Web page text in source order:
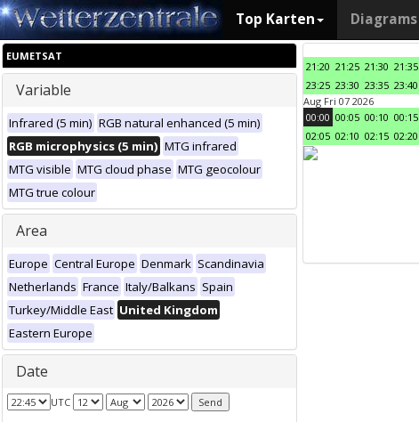
Top Karten Diagrams
EUMETSAT
Variable
Infrared (5 min) RGB natural enhanced (5 min)
RGB microphysics (5 min) MTG infrared
MTG visible MTG cloud phase MTG geocolour
MTG true colour
Area
Europe Central Europe Denmark Scandinavia
Netherlands France Italy/Balkans Spain
Turkey/Middle East United Kingdom
Eastern Europe
Date
UTC
21:20 21:25 21:30 21:35
23:25 23:30 23:35 23:40
Aug Fri 07 2026
00:00 00:05 00:10 00:15
02:05 02:10 02:15 02:20